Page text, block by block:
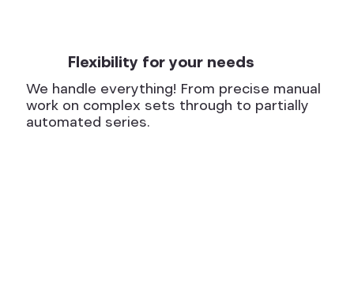
Flexibility for your needs
We handle everything! From precise manual
work on complex sets through to partially
automated series.